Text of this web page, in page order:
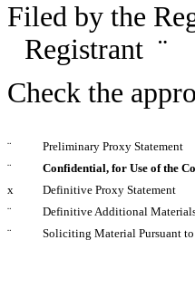
Filed by the
Registrant ¨
Check the
¨
Preliminary Proxy Statement
¨
Confidential, for Use of the
x
Definitive Proxy Statement
¨
Definitive Additional
¨
Soliciting Material Pursuant